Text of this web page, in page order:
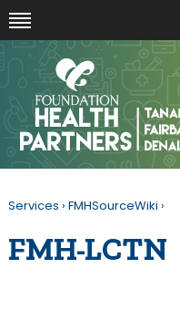
Services › FMHSourceWiki ›
FMH-LCTN